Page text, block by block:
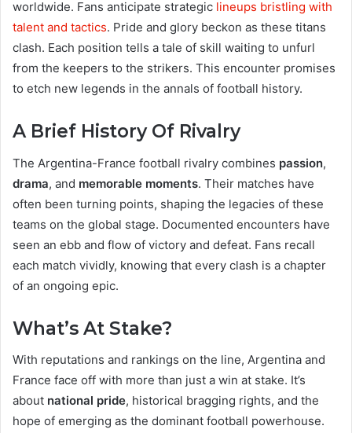
worldwide. Fans anticipate strategic lineups bristling with
talent and tactics. Pride and glory beckon as these titans
clash. Each position tells a tale of skill waiting to unfurl
from the keepers to the strikers. This encounter promises
to etch new legends in the annals of football history.
A Brief History Of Rivalry
The Argentina-France football rivalry combines passion,
drama, and memorable moments. Their matches have
often been turning points, shaping the legacies of these
teams on the global stage. Documented encounters have
seen an ebb and flow of victory and defeat. Fans recall
each match vividly, knowing that every clash is a chapter
of an ongoing epic.
What’s At Stake?
With reputations and rankings on the line, Argentina and
France face off with more than just a win at stake. It’s
about national pride, historical bragging rights, and the
hope of emerging as the dominant football powerhouse.